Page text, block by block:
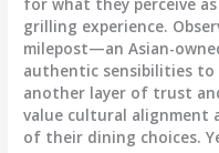
for what they perceive
grilling experience.
milepost—an Asian-
authentic sensibilities
another layer of trust
value cultural alignment
of their dining choices.